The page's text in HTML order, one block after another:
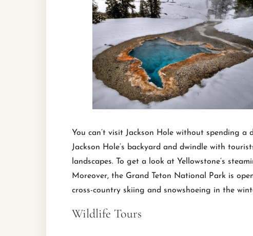
You can’t visit Jackson Hole without spending a
Jackson Hole’s backyard and dwindle with
landscapes. To get a look at Yellowstone’s
Moreover, the Grand Teton National Park is
cross-country skiing and snowshoeing in the
Wildlife Tours